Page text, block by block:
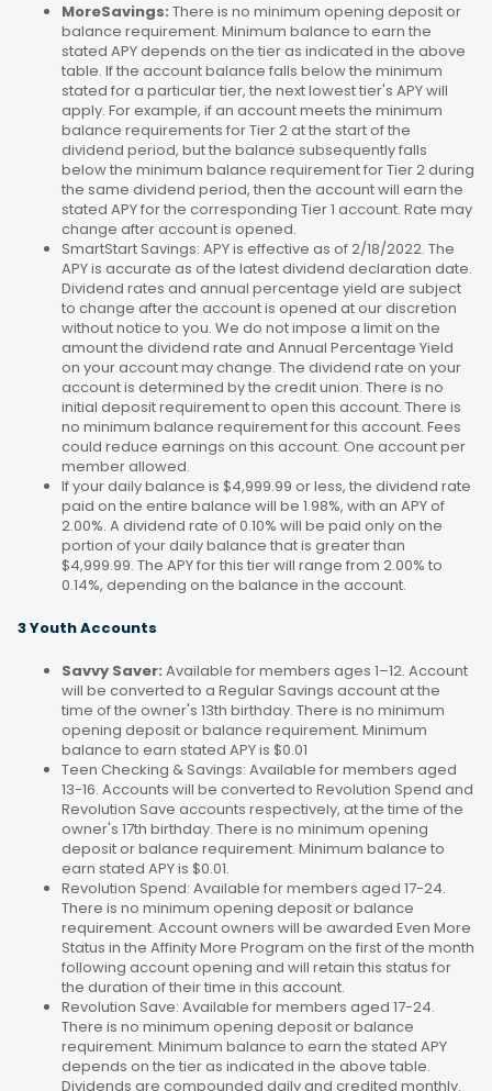
MoreSavings: There is no minimum opening deposit or
balance requirement. Minimum balance to earn the
stated APY depends on the tier as indicated in the above
table. If the account balance falls below the minimum
stated for a particular tier, the next lowest tier's APY will
apply. For example, if an account meets the minimum
balance requirements for Tier 2 at the start of the
dividend period, but the balance subsequently falls
below the minimum balance requirement for Tier 2 during
the same dividend period, then the account will earn the
stated APY for the corresponding Tier 1 account. Rate may
change after account is opened.
SmartStart Savings: APY is effective as of 2/18/2022. The
APY is accurate as of the latest dividend declaration date.
Dividend rates and annual percentage yield are subject
to change after the account is opened at our discretion
without notice to you. We do not impose a limit on the
amount the dividend rate and Annual Percentage Yield
on your account may change. The dividend rate on your
account is determined by the credit union. There is no
initial deposit requirement to open this account. There is
no minimum balance requirement for this account. Fees
could reduce earnings on this account. One account per
member allowed.
If your daily balance is $4,999.99 or less, the dividend rate
paid on the entire balance will be 1.98%, with an APY of
2.00%. A dividend rate of 0.10% will be paid only on the
portion of your daily balance that is greater than
$4,999.99. The APY for this tier will range from 2.00% to
0.14%, depending on the balance in the account.
3 Youth Accounts
Savvy Saver: Available for members ages 1–12. Account
will be converted to a Regular Savings account at the
time of the owner's 13th birthday. There is no minimum
opening deposit or balance requirement. Minimum
balance to earn stated APY is $0.01
Teen Checking & Savings: Available for members aged
13-16. Accounts will be converted to Revolution Spend and
Revolution Save accounts respectively, at the time of the
owner's 17th birthday. There is no minimum opening
deposit or balance requirement. Minimum balance to
earn stated APY is $0.01.
Revolution Spend: Available for members aged 17-24.
There is no minimum opening deposit or balance
requirement. Account owners will be awarded Even More
Status in the Affinity More Program on the first of the month
following account opening and will retain this status for
the duration of their time in this account.
Revolution Save: Available for members aged 17-24.
There is no minimum opening deposit or balance
requirement. Minimum balance to earn the stated APY
depends on the tier as indicated in the above table.
Dividends are compounded daily and credited monthly.